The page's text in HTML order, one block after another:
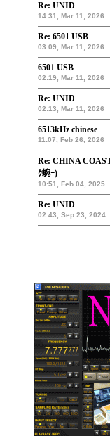
Re: UNID
14:31, Mar 11, 2026
Re: 6501 USB
03:09, Mar 11, 2026
6501 USB
02:19, Mar 11, 2026
Re: UNID
02:13, Mar 11, 2026
6513kHz chinese
11:07, Feb 26, 2026
Re: CHINA
ｸ蜿ｰ)
10:51, Feb 04, 2025
Re: UNID
02:43, Sep 23, 2024